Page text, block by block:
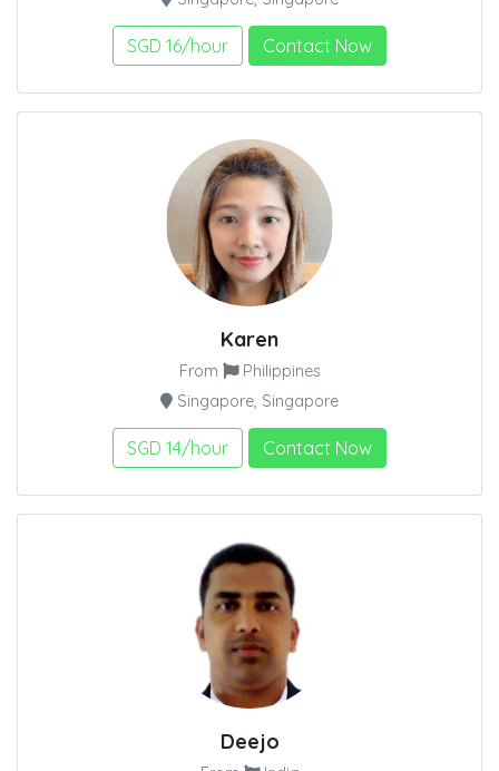
SGD 16/hour Contact Now
Karen
From
Philippines
Singapore, Singapore
SGD 14/hour Contact Now
Deejo